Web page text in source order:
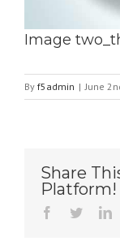
Image
By f5admin | June
Share
Platform!